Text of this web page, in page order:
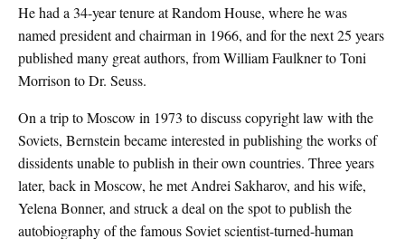
He had a 34-year tenure at Random House, where he was
named president and chairman in 1966, and for the next 25 years
published many great authors, from William Faulkner to Toni
Morrison to Dr. Seuss.
On a trip to Moscow in 1973 to discuss copyright law with the
Soviets, Bernstein became interested in publishing the works of
dissidents unable to publish in their own countries. Three years
later, back in Moscow, he met Andrei Sakharov, and his wife,
Yelena Bonner, and struck a deal on the spot to publish the
autobiography of the famous Soviet scientist-turned-human